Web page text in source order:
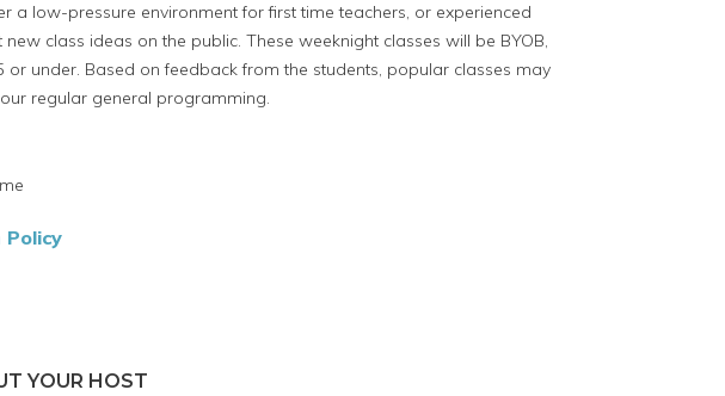
a low-pressure environment for first time teachers, or experienced
new class ideas on the public. These weeknight classes will be BYOB,
or under. Based on feedback from the students, popular classes may
regular general programming.
Policy
YOUR HOST